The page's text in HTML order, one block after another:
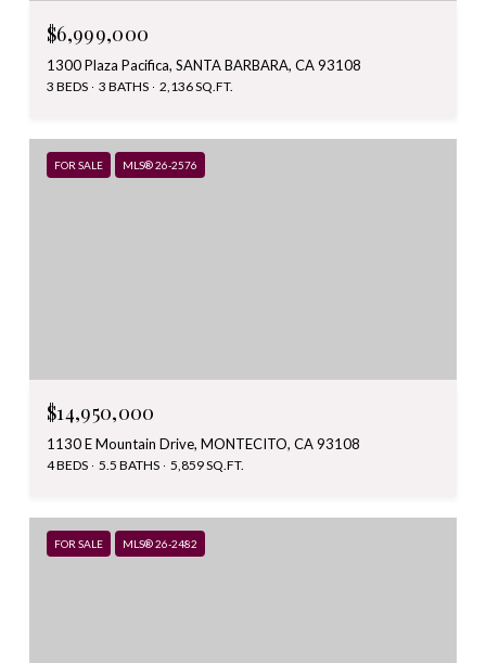
$6,999,000
1300 Plaza Pacifica, SANTA BARBARA, CA 93108
3 BEDS 3 BATHS 2,136 SQ.FT.
FOR SALE MLS® 26-2576
$14,950,000
1130 E Mountain Drive, MONTECITO, CA 93108
4 BEDS 5.5 BATHS 5,859 SQ.FT.
FOR SALE MLS® 26-2482